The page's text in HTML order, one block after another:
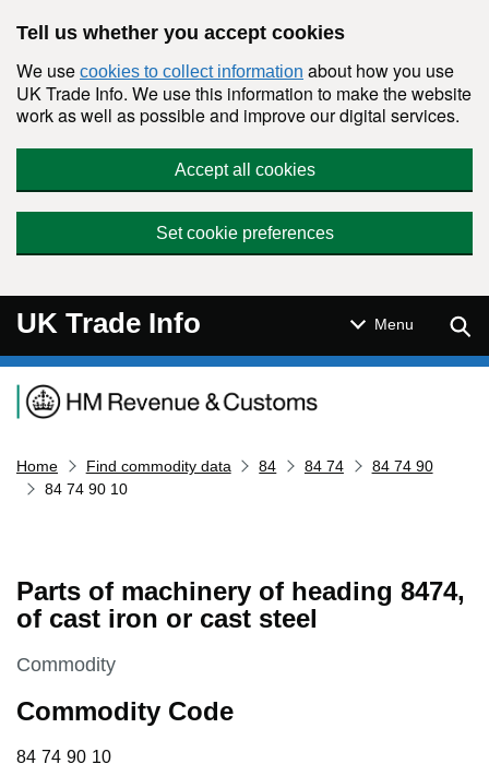
Tell us whether you accept cookies
We use cookies to collect information about how you use
UK Trade Info. We use this information to make the website
work as well as possible and improve our digital services.
Accept all cookies
Set cookie preferences
UK Trade Info Menu
Navigation menu
Home Find commodity data 84 84 74
84 74 90
84 74 90 10
Parts of machinery of heading 8474,
of cast iron or cast steel
This section is
Commodity
Commodity Code
84 74 90 10
84 74 90 10